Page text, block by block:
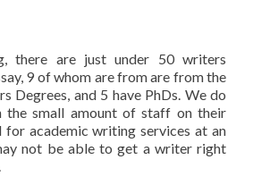
there are just under 50 writers
9 of whom are from are from the
Degrees, and 5 have PhDs. We do
the small amount of staff on their
for academic writing services at an
not be able to get a writer right